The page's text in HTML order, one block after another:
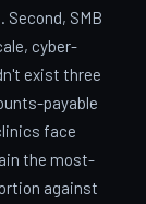
SMB
cyber-
exist three
payable
face
the most-
against